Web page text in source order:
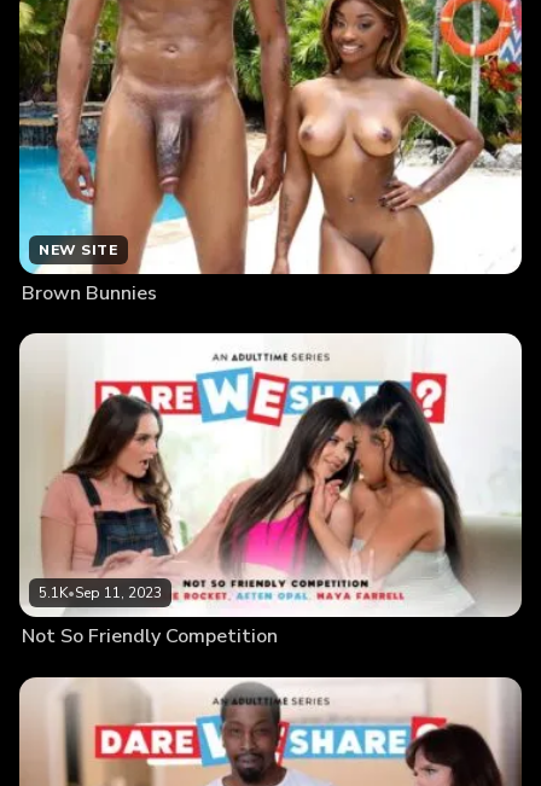
NEW SITE
Brown Bunnies
5.1K•Sep 11, 2023
Not So Friendly Competition